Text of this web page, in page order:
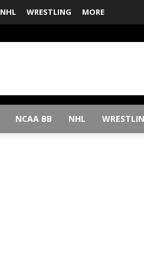
NHL WRESTLING MORE
NCAA BB NHL